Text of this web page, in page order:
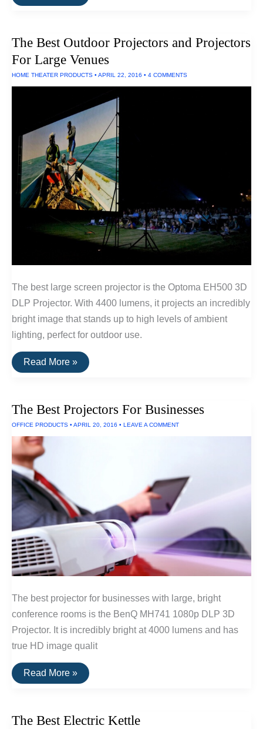
Standalone
Work
The Best Outdoor Projectors and Projectors
For Large Venues
HOME THEATER PRODUCTS • APRIL 22, 2016 • 4 COMMENTS
The best large screen projector is the Optoma EH500 3D
DLP Projector. With 4400 lumens, it projects an incredibly
bright image that stands up to high levels of ambient
lighting, perfect for outdoor use.
The
Best
Projectors
Large
Venues
Read More »
The Best Projectors For Businesses
OFFICE PRODUCTS • APRIL 20, 2016 • LEAVE A COMMENT
The best projector for businesses with large, bright
conference rooms is the BenQ MH741 1080p DLP 3D
Projector. It is incredibly bright at 4000 lumens and has
true HD image qualit
The
Best
Read More »
The Best Electric Kettle